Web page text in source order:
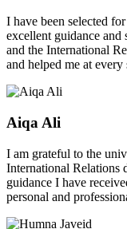
I have been selected
excellent guidance
and the International
and helped me at
Aiqa Ali
I am grateful to the
International Relations
guidance I have
personal and